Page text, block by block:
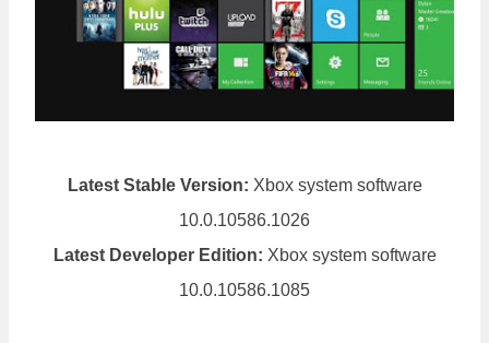
Latest Stable Version: Xbox system software
10.0.10586.1026
Latest Developer Edition: Xbox system software
10.0.10586.1085